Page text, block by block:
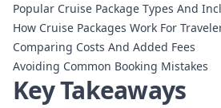
Popular Cruise Package Types And
How Cruise Packages Work For
Comparing Costs And Added Fees
Avoiding Common Booking Mistakes
Key Takeaways